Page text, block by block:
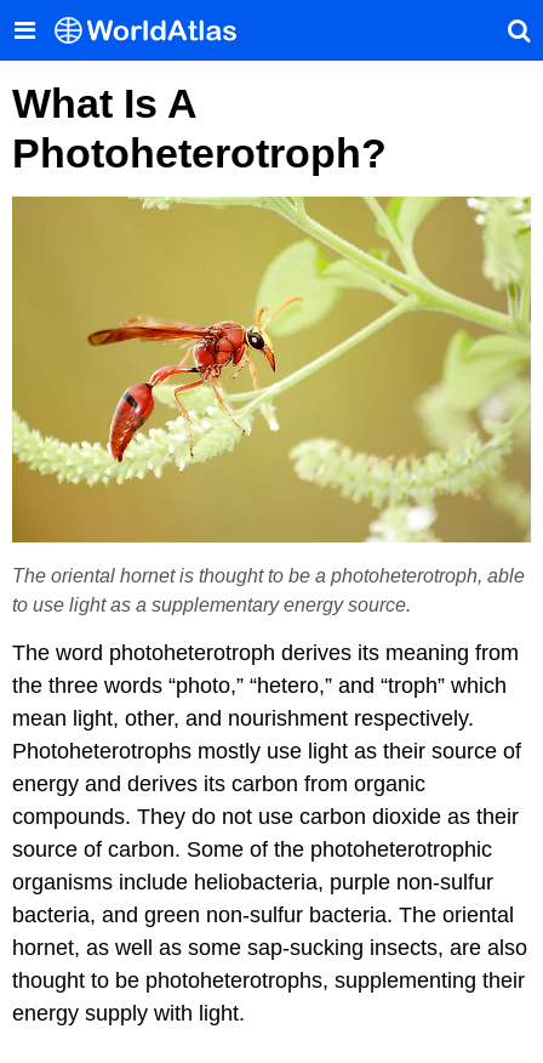
What Is A
Photoheterotroph?
The oriental hornet is thought to be a photoheterotroph, able
to use light as a supplementary energy source.
The word photoheterotroph derives its meaning from
the three words “photo,” “hetero,” and “troph” which
mean light, other, and nourishment respectively.
Photoheterotrophs mostly use light as their source of
energy and derives its carbon from organic
compounds. They do not use carbon dioxide as their
source of carbon. Some of the photoheterotrophic
organisms include heliobacteria, purple non-sulfur
bacteria, and green non-sulfur bacteria. The oriental
hornet, as well as some sap-sucking insects, are also
thought to be photoheterotrophs, supplementing their
energy supply with light.